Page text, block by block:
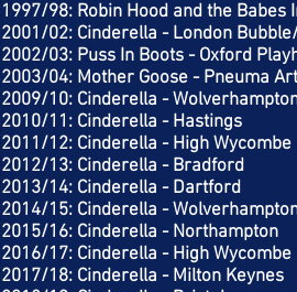
1997/98: Robin Hood and the
2001/02: Cinderella - London
2002/03: Puss In Boots - Oxford
2003/04: Mother Goose - Pneuma
2009/10: Cinderella -
2010/11: Cinderella - Hastings
2011/12: Cinderella - High Wycombe
2012/13: Cinderella - Bradford
2013/14: Cinderella - Dartford
2014/15: Cinderella -
2015/16: Cinderella - Northampton
2016/17: Cinderella - High Wycombe
2017/18: Cinderella - Milton Keynes